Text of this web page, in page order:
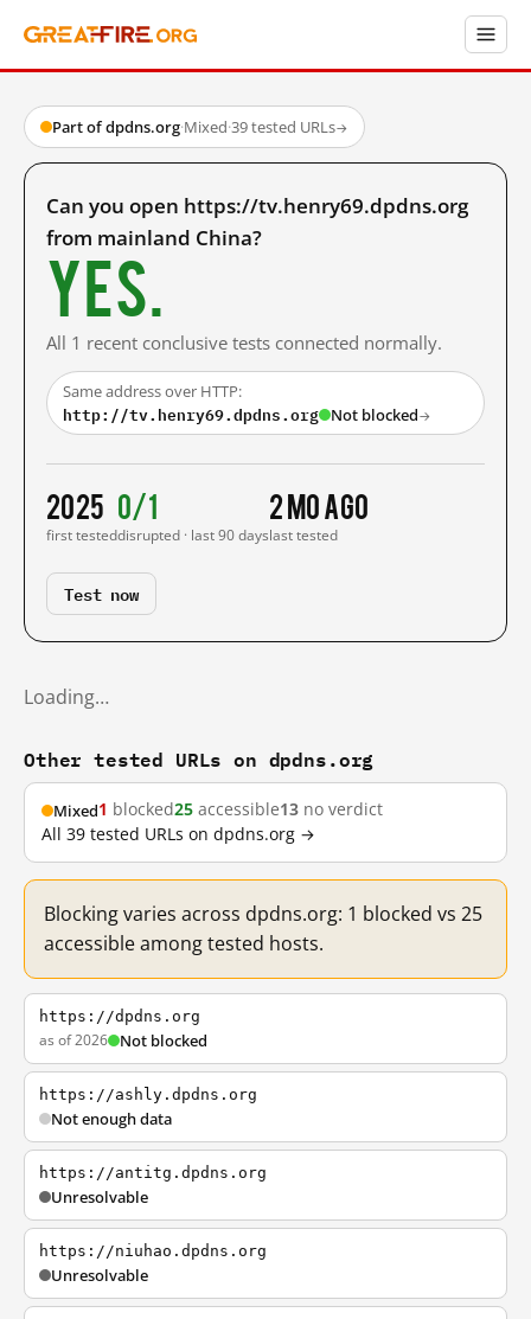
Part of dpdns.org·Mixed·39 tested URLs→
Can you open https://tv.henry69.dpdns.org
from mainland China?
Yes.
All 1 recent conclusive tests connected normally.
Same address over HTTP:
http://tv.henry69.dpdns.org Not blocked→
2025
first tested
0/1
disrupted · last 90 days
2 mo ago
last tested
Test now
Loading…
Other tested URLs on dpdns.org
Mixed1 blocked25 accessible13 no verdict
All 39 tested URLs on dpdns.org →
Blocking varies across dpdns.org: 1 blocked vs 25
accessible among tested hosts.
https://dpdns.org
as of 2026 Not blocked
https://ashly.dpdns.org
Not enough data
https://antitg.dpdns.org
Unresolvable
https://niuhao.dpdns.org
Unresolvable